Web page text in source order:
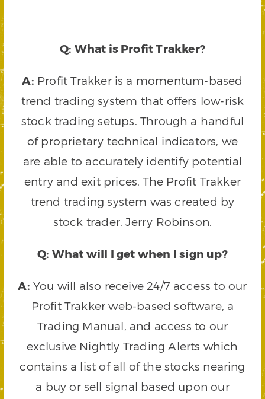
Q: What is Profit Trakker?
A: Profit Trakker is a momentum-based
trend trading system that offers low-risk
stock trading setups. Through a handful
of proprietary technical indicators, we
are able to accurately identify potential
entry and exit prices. The Profit Trakker
trend trading system was created by
stock trader, Jerry Robinson.
Q: What will I get when I sign up?
A: You will also receive 24/7 access to our
Profit Trakker web-based software, a
Trading Manual, and access to our
exclusive Nightly Trading Alerts which
contains a list of all of the stocks nearing
a buy or sell signal based upon our